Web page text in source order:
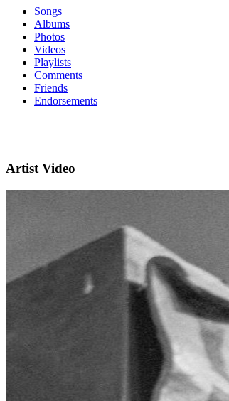
Songs
Albums
Photos
Videos
Playlists
Comments
Friends
Endorsements
Artist Video